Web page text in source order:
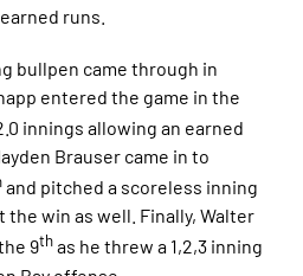
runs.
bullpen came through in
entered the game in the
innings allowing an earned
Brauser came in to
and pitched a scoreless inning
win as well. Finally, Walter
9thas he threw a 1,2,3 inning